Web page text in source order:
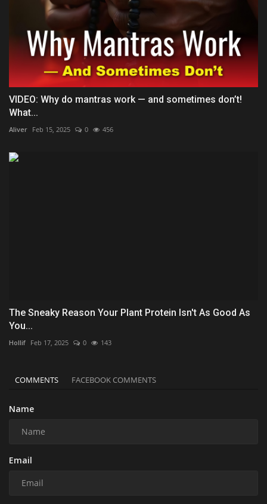
VIDEO: Why do mantras work — and sometimes don’t!
What...
Aliver Feb 15, 2025 0 456
The Sneaky Reason Your Plant Protein Isn't As Good As
You...
Hollif Feb 17, 2025 0 143
COMMENTS FACEBOOK COMMENTS
Name
Email